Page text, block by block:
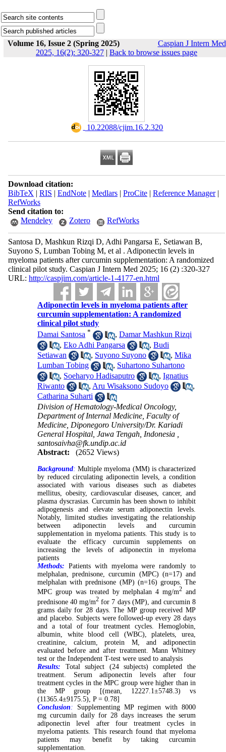
Volume 16, Issue 2 (Spring 2025)
Caspian J Intern Med
2025, 16(2): 320-327 | Back to browse issues page
‎ 10.22088/cjim.16.2.320
Download citation:
BibTeX | RIS | EndNote| Medlars| ProCite| Reference Manager|
RefWorks
Send citation to:
Mendeley
Zotero RefWorks
Santosa D, Mashkun Rizqi D, Adhi Pangarsa E, Setiawan B,
Suyono S, Lumban Tobing M, et al . Adiponectin levels in
myeloma patients after curcumin supplementation: A randomized
clinical pilot study. Caspian J Intern Med 2025; 16 (2) :320-327
URL: http://caspjim.com/article-1-4177-en.html
Adiponectin levels in myeloma patients after
curcumin supplementation: A randomized
clinical pilot study
Damai Santosa * ,Damar Mashkun Rizqi
,Eko Adhi Pangarsa ,Budi
Setiawan
, Suyono Suyono ,Mika
Lumban Tobing
, Suhartono Suhartono
, Soeharyo Hadisaputro ,Ignatius
Riwanto
, Aru Wisaksono Sudoyo
,
Catharina Suharti
Division of Hematology-Medical Oncology,
Department of Internal Medicine, Faculty of
Medicine, Diponegoro University/Dr. Kariadi
General Hospital, Jawa Tengah, Indonesia ,
santosaivha@fk.undip.ac.id
Abstract:
(2652 Views)
Background: Multiple myeloma (MM) is characterized
by reduced circulating adiponectin levels, a condition
associated with various diseases such as diabetes
mellitus, obesity, cardiovascular diseases, cancer, and
plasma dyscrasias. Curcumin has been shown to inhibit
adipogenesis and elevate serum adiponectin levels.
Notably, limited studies investigating the relationship
between adiponectin levels and curcumin
supplementation in myeloma patients. This study is to
evaluate the efficacy curcumin supplements on
increasing the levels of adiponectin in myeloma
patients
Methods: Patients with myeloma were randomly to
melphalan, prednisone, curcumin (MPC) (n=17) and
melphalan with prednisone (MP) (n=16) groups. The
MPC group was treated by melphalan 4 mg/m2and
prednisone 40 mg/m2 for 7 days (MP), and curcumin 8
grams daily for 28 days. The MP group received MP
and placebo. Subjects were followed-up every 28 days
and a total of four treatment cycles. Hemoglobin,
albumin, white blood cell (WBC), platelets, urea,
creatinine, calcium, protein M, and adiponectin
evaluated before and after treatment. Mann Whitney
test or the Independent T-test were used to analysis
Results: Total subject (24 subjects) completed the
treatment. Serum adiponectin levels after four
treatment cycles in the MPC group were higher than in
the MP group [(mean, 12227.1 ±5748.3) vs
(11365.4±9175.5), P = 0.78]
Conclusion : Supplementing MP regimen with 8000
mg curcumin daily for 28 days increases the serum
adiponectin level after four treatment cycles in
myeloma patients. This research found that myeloma
patients may benefit by taking curcumin
supplementation.